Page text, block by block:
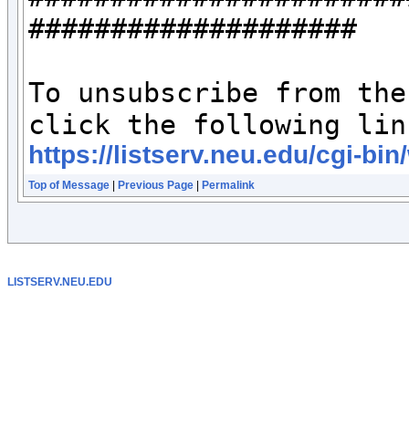
####################
To unsubscribe from the
https://listserv.neu.edu/cgi-bin/
Top of Message Previous Page Permalink
LISTSERV.NEU.EDU